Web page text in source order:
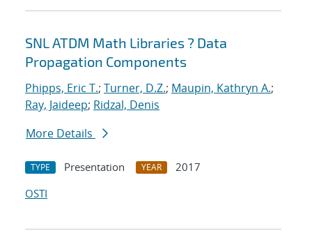
SNL ATDM Math Libraries ? Data
Propagation Components
Phipps, Eric T.; Turner, D.Z.; Maupin, Kathryn A.;
Ray, Jaideep; Ridzal, Denis
More Details
TYPE Presentation YEAR
2017
OSTI